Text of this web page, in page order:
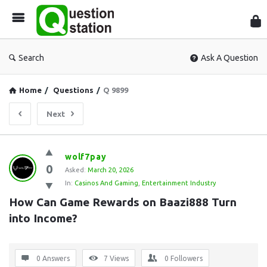
Search Ask A Question
Home / Questions / Q 9899
Next
Question
Station
Latest
Questions
0
wolf7pay
Asked: March 20, 2026
In: Casinos And Gaming Entertainment Industry
How Can Game Rewards on Baazi888 Turn
into Income?
0 Answers 7 Views 0 Followers